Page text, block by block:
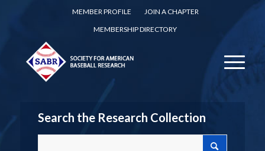
MEMBER PROFILE
JOIN A CHAPTER
MEMBERSHIP DIRECTORY
Search the Research Collection